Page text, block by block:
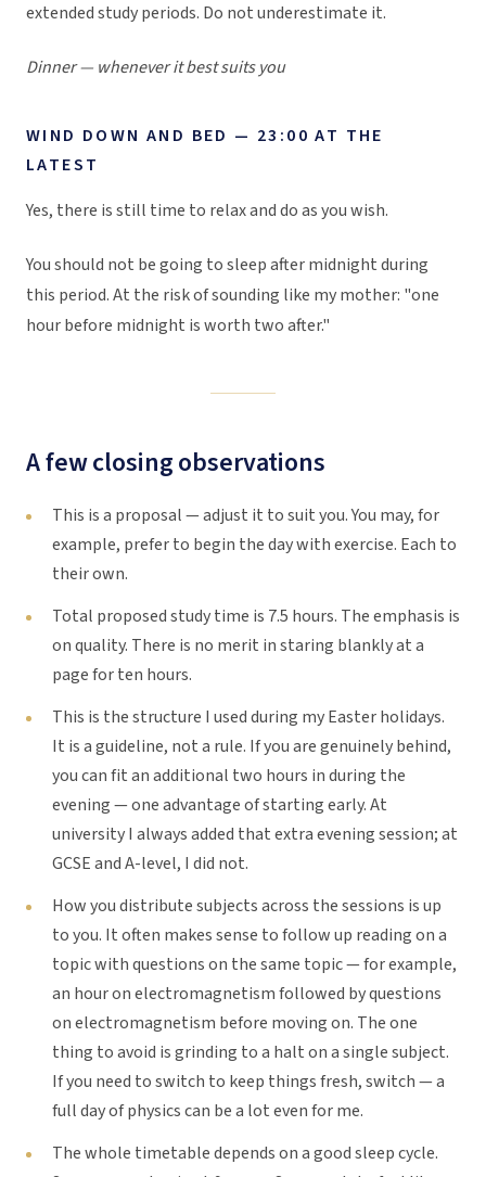
extended study periods. Do not underestimate it.
Dinner — whenever it best suits you
WIND DOWN AND BED — 23:00 AT THE
LATEST
Yes, there is still time to relax and do as you wish.
You should not be going to sleep after midnight during
this period. At the risk of sounding like my mother: "one
hour before midnight is worth two after."
A few closing observations
This is a proposal — adjust it to suit you. You may, for
example, prefer to begin the day with exercise. Each to
their own.
Total proposed study time is 7.5 hours. The emphasis is
on quality. There is no merit in staring blankly at a
page for ten hours.
This is the structure I used during my Easter holidays.
It is a guideline, not a rule. If you are genuinely behind,
you can fit an additional two hours in during the
evening — one advantage of starting early. At
university I always added that extra evening session; at
GCSE and A-level, I did not.
How you distribute subjects across the sessions is up
to you. It often makes sense to follow up reading on a
topic with questions on the same topic — for example,
an hour on electromagnetism followed by questions
on electromagnetism before moving on. The one
thing to avoid is grinding to a halt on a single subject.
If you need to switch to keep things fresh, switch — a
full day of physics can be a lot even for me.
The whole timetable depends on a good sleep cycle.